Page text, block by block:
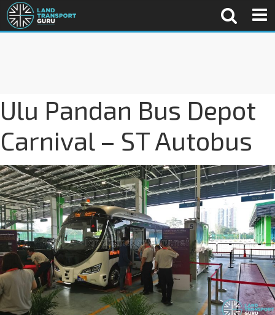
Ulu Pandan Bus Depot
Carnival – ST Autobus